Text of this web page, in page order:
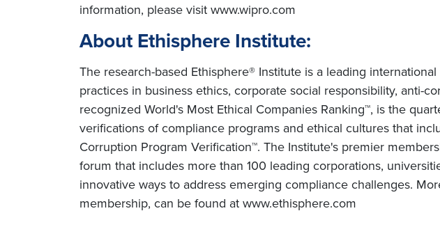
information, please visit www.wipro.com
About Ethisphere Institute:
The research-based Ethisphere® Institute is a leading
practices in business ethics, corporate social responsibility, anti-
recognized World's Most Ethical Companies Ranking™, is the
verifications of compliance programs and ethical cultures that
Corruption Program Verification™. The Institute's premier
forum that includes more than 100 leading corporations,
innovative ways to address emerging compliance challenges.
membership, can be found at www.ethisphere.com